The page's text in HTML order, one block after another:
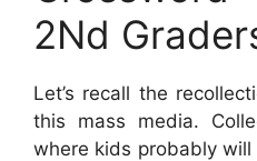
2Nd
Let’s recall the
this mass media.
where kids probably